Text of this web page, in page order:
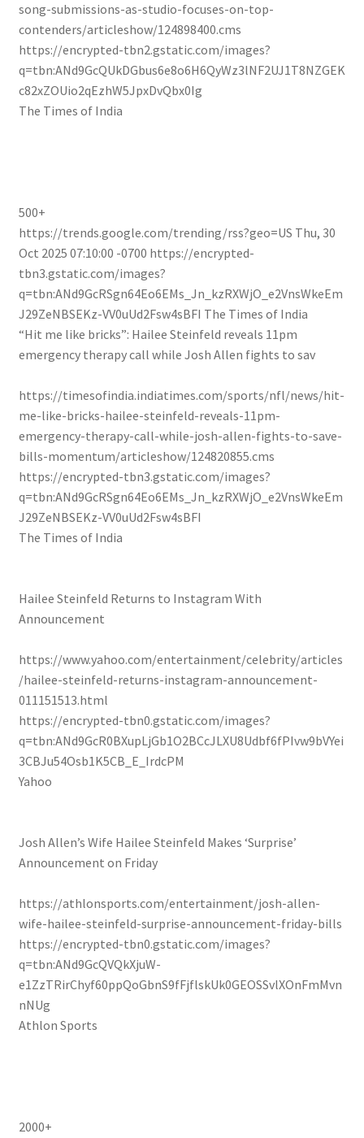
song-submissions-as-studio-focuses-on-top-
contenders/articleshow/124898400.cms
https://encrypted-tbn2.gstatic.com/images?
q=tbn:ANd9GcQUkDGbus6e8o6H6QyWz3lNF2UJ1T8NZGEK
c82xZOUio2qEzhW5JpxDvQbx0Ig
The Times of India
500+
https://trends.google.com/trending/rss?geo=US Thu, 30
Oct 2025 07:10:00 -0700 https://encrypted-
tbn3.gstatic.com/images?
q=tbn:ANd9GcRSgn64Eo6EMs_Jn_kzRXWjO_e2VnsWkeEm
J29ZeNBSEKz-VV0uUd2Fsw4sBFI The Times of India
“Hit me like bricks”: Hailee Steinfeld reveals 11pm
emergency therapy call while Josh Allen fights to sav
https://timesofindia.indiatimes.com/sports/nfl/news/hit-
me-like-bricks-hailee-steinfeld-reveals-11pm-
emergency-therapy-call-while-josh-allen-fights-to-save-
bills-momentum/articleshow/124820855.cms
https://encrypted-tbn3.gstatic.com/images?
q=tbn:ANd9GcRSgn64Eo6EMs_Jn_kzRXWjO_e2VnsWkeEm
J29ZeNBSEKz-VV0uUd2Fsw4sBFI
The Times of India
Hailee Steinfeld Returns to Instagram With
Announcement
https://www.yahoo.com/entertainment/celebrity/articles
/hailee-steinfeld-returns-instagram-announcement-
011151513.html
https://encrypted-tbn0.gstatic.com/images?
q=tbn:ANd9GcR0BXupLjGb1O2BCcJLXU8Udbf6fPIvw9bVYei
3CBJu54Osb1K5CB_E_IrdcPM
Yahoo
Josh Allen’s Wife Hailee Steinfeld Makes ‘Surprise’
Announcement on Friday
https://athlonsports.com/entertainment/josh-allen-
wife-hailee-steinfeld-surprise-announcement-friday-bills
https://encrypted-tbn0.gstatic.com/images?
q=tbn:ANd9GcQVQkXjuW-
e1ZzTRirChyf60ppQoGbnS9fFjflskUk0GEOSSvlXOnFmMvn
nNUg
Athlon Sports
2000+